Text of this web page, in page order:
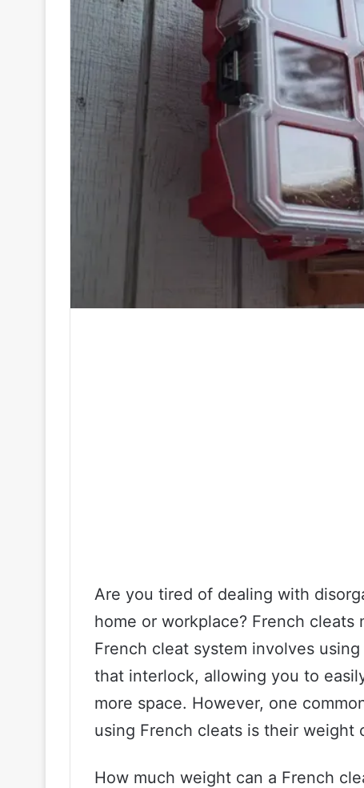
Are you tired of dealing with
home or workplace? French
French cleat system involves
that interlock, allowing you to
more space. However, one
using French cleats is their weight
How much weight can a French